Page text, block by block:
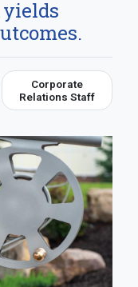
Corporate
Relations Staff